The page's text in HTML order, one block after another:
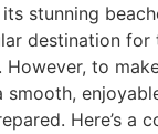
stunning
destination for
However, to
Here’s a